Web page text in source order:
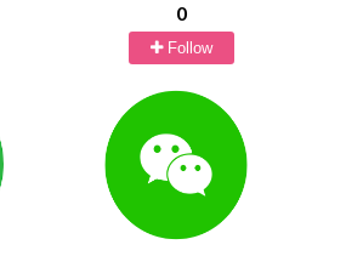
0
Follow